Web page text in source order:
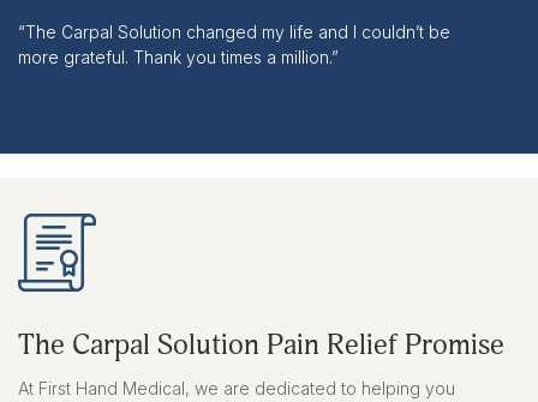
“The Carpal Solution changed my life and I couldn’t be
more grateful. Thank you times a million.”
The Carpal Solution Pain Relief Promise
At First Hand Medical, we are dedicated to helping you